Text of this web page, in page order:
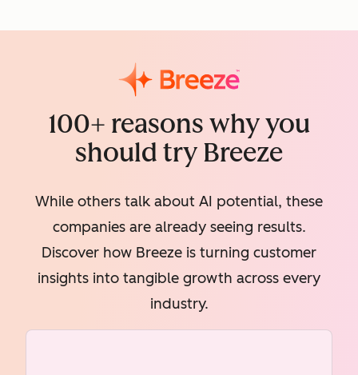
100+ reasons why you
should try Breeze
While others talk about AI potential, these
companies are already seeing results.
Discover how Breeze is turning customer
insights into tangible growth across every
industry.